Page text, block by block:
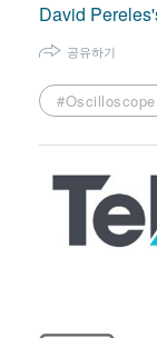
David
공유하기
#Oscilloscope